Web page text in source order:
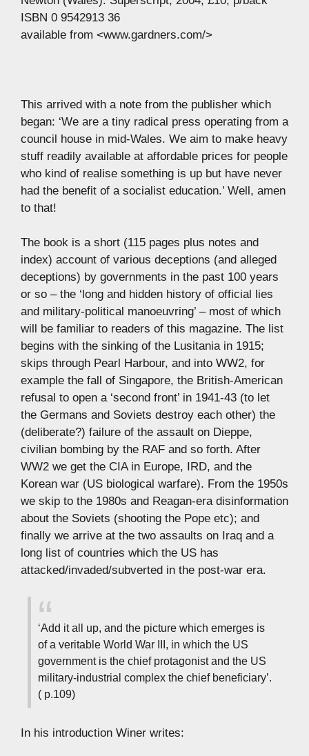
ISBN 0 9542913 36
available from <www.gardners.com/>
This arrived with a note from the publisher which
began: ‘We are a tiny radical press operating from a
council house in mid-Wales. We aim to make heavy
stuff readily available at affordable prices for people
who kind of realise something is up but have never
had the benefit of a socialist education.’ Well, amen
to that!
The book is a short (115 pages plus notes and
index) account of various deceptions (and alleged
deceptions) by governments in the past 100 years
or so – the ‘long and hidden history of official lies
and military-political manoeuvring’ – most of which
will be familiar to readers of this magazine. The list
begins with the sinking of the Lusitania in 1915;
skips through Pearl Harbour, and into WW2, for
example the fall of Singapore, the British-American
refusal to open a ‘second front’ in 1941-43 (to let
the Germans and Soviets destroy each other) the
(deliberate?) failure of the assault on Dieppe,
civilian bombing by the RAF and so forth. After
WW2 we get the CIA in Europe, IRD, and the
Korean war (US biological warfare). From the 1950s
we skip to the 1980s and Reagan-era disinformation
about the Soviets (shooting the Pope etc); and
finally we arrive at the two assaults on Iraq and a
long list of countries which the US has
attacked/invaded/subverted in the post-war era.
‘Add it all up, and the picture which emerges is
of a veritable World War III, in which the US
government is the chief protagonist and the US
military-industrial complex the chief beneficiary’.
( p.109)
In his introduction Winer writes: